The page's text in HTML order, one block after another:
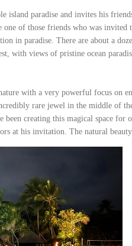
island paradise and invites his
of those friends who was invited
in paradise. There are about a
with views of pristine ocean
with a very powerful focus on
rare jewel in the middle of
been creating this magical space for
at his invitation. The natural